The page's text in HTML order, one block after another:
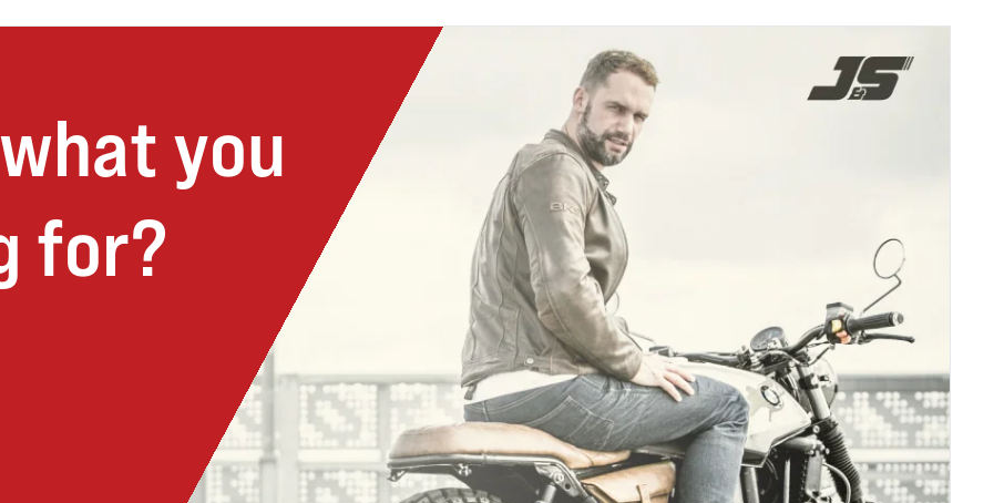
you
for?